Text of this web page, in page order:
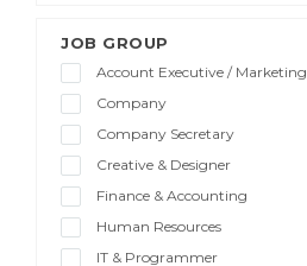
JOB GROUP
Account Executive / Marketing
Company
Company Secretary
Creative & Designer
Finance & Accounting
Human Resources
IT & Programmer